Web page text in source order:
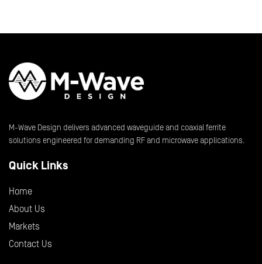
M-Wave Design delivers advanced waveguide and coaxial ferrite
solutions engineered for demanding RF and microwave applications.
Quick Links
Home
About Us
Markets
Contact Us